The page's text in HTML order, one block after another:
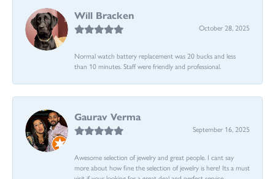
Will Bracken
October 28, 2025
Normal watch battery replacement was 20 bucks and less
than 10 minutes. Staff were friendly and professional.
Gaurav Verma
September 16, 2025
Awesome selection of jewelry and great people. I cant say
more about how fine the selection of jewelry is here! Its a must